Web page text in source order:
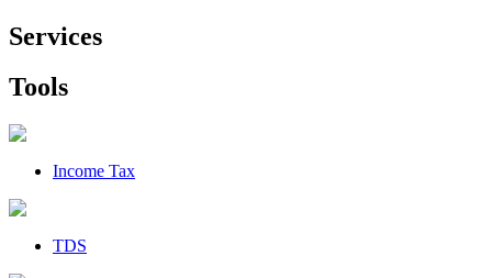
Services
Tools
Income Tax
TDS